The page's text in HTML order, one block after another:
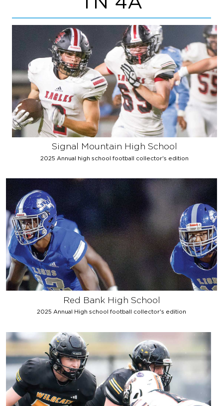
Signal Mountain High School
2025 Annual high school football collector's edition
Red Bank High School
2025 Annual High school football collector's edition